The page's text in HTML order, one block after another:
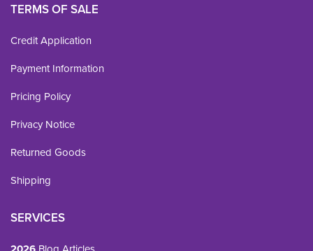
TERMS OF SALE
Credit Application
Payment Information
Pricing Policy
Privacy Notice
Returned Goods
Shipping
SERVICES